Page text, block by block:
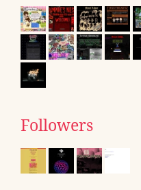
Followers